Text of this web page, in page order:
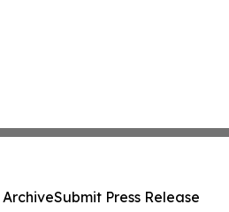
ArchiveSubmit Press Release